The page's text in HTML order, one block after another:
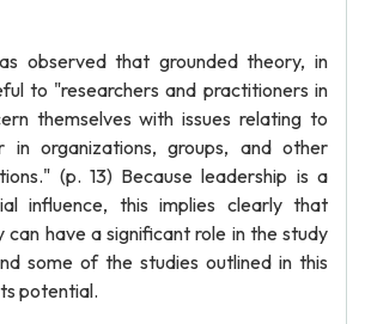
observed that grounded theory, in
to "researchers and practitioners in
themselves with issues relating to
in organizations, groups, and other
(p. 13) Because leadership is a
influence, this implies clearly that
can have a significant role in the study
some of the studies outlined in this
potential.